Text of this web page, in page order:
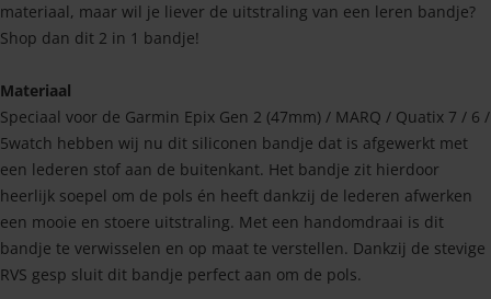
materiaal, maar wil je liever de uitstraling van een leren bandje?
Shop dan dit 2 in 1 bandje!
Materiaal
Speciaal voor de Garmin Epix Gen 2 (47mm) / MARQ / Quatix 7 / 6 /
5watch hebben wij nu dit siliconen bandje dat is afgewerkt met
een lederen stof aan de buitenkant. Het bandje zit hierdoor
heerlijk soepel om de pols én heeft dankzij de lederen afwerken
een mooie en stoere uitstraling. Met een handomdraai is dit
bandje te verwisselen en op maat te verstellen. Dankzij de stevige
RVS gesp sluit dit bandje perfect aan om de pols.